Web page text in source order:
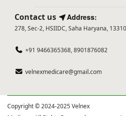
Contact us Address:
278, Sec-2, HSIIDC, Saha Haryana,
+91 9466365368, 8901876082
velnexmedicare@gmail.com
Copyright © 2024-2025 Velnex